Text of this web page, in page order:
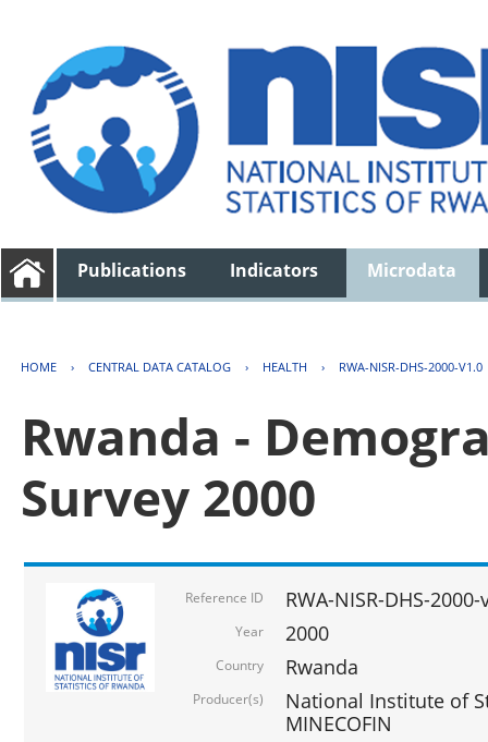
Publications Indicators Microdata
HOME › CENTRAL DATA CATALOG › HEALTH › RWA-NISR-DHS-2000-V1.0
Rwanda -
Survey 2000
Reference ID RWA-NISR-DHS-2000-
Year 2000
Country Rwanda
Producer(s)
National Institute of
MINECOFIN